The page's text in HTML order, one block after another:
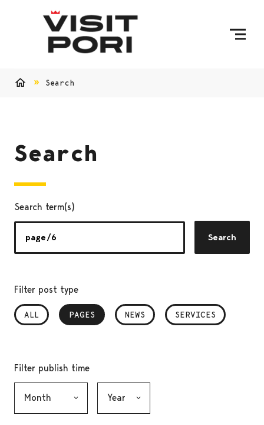
Search
Search
Search term(s)
Search
Filter post type
ALL PAGES
, SELECTED NEWS SERVICES
Filter publish time